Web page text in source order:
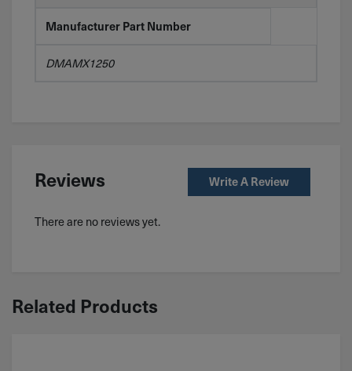
Manufacturer Part Number
DMAMX1250
Reviews Write A Review
There are no reviews yet.
Related Products